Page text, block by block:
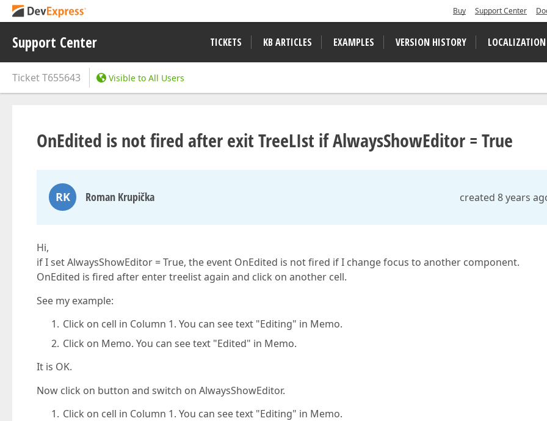
Buy Support Center
Support Center TICKETS KB ARTICLES EXAMPLES VERSION HISTORY LOCALIZATION
TicketT655643 Visible to All Users
OnEdited is not fired after exit TreeLIst if AlwaysShowEditor = True
RK Roman Krupička created 8 years
Hi,
if I set AlwaysShowEditor = True, the event OnEdited is not fired if I change focus to another component.
OnEdited is fired after enter treelist again and click on another cell.
See my example:
Click on cell in Column 1. You can see text "Editing" in Memo.
Click on Memo. You can see text "Edited" in Memo.
It is OK.
Now click on button and switch on AlwaysShowEditor.
Click on cell in Column 1. You can see text "Editing" in Memo.